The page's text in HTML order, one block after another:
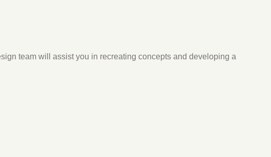
team will assist you in recreating concepts and developing a